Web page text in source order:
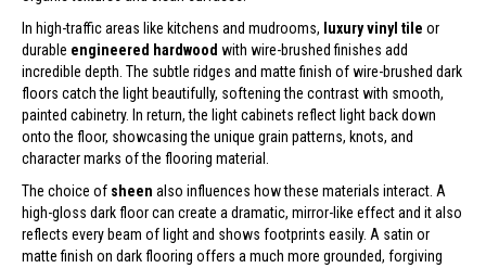
In high-traffic areas like kitchens and mudrooms, luxury vinyl tile or
durable engineered hardwood with wire-brushed finishes add
incredible depth. The subtle ridges and matte finish of wire-brushed dark
floors catch the light beautifully, softening the contrast with smooth,
painted cabinetry. In return, the light cabinets reflect light back down
onto the floor, showcasing the unique grain patterns, knots, and
character marks of the flooring material.
The choice of sheen also influences how these materials interact. A
high-gloss dark floor can create a dramatic, mirror-like effect and it also
reflects every beam of light and shows footprints easily. A satin or
matte finish on dark flooring offers a much more grounded, forgiving